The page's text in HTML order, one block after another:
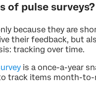
of pulse surveys?
because they are
their feedback, but
tracking over time.
is a once-a-year
track items month-